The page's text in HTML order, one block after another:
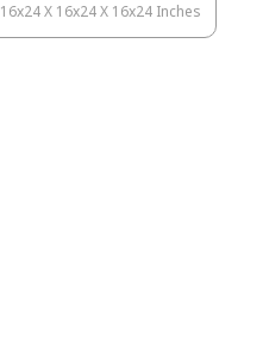
16x24 X 16x24 X 16x24 Inches
Variant
Sold